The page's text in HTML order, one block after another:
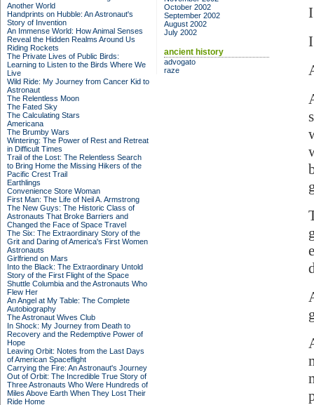
Another World
Handprints on Hubble: An Astronaut's
Story of Invention
An Immense World: How Animal Senses
Reveal the Hidden Realms Around Us
Riding Rockets
The Private Lives of Public Birds:
Learning to Listen to the Birds Where We
Live
Wild Ride: My Journey from Cancer Kid to
Astronaut
The Relentless Moon
The Fated Sky
The Calculating Stars
Americana
The Brumby Wars
Wintering: The Power of Rest and Retreat
in Difficult Times
Trail of the Lost: The Relentless Search
to Bring Home the Missing Hikers of the
Pacific Crest Trail
Earthlings
Convenience Store Woman
First Man: The Life of Neil A. Armstrong
The New Guys: The Historic Class of
Astronauts That Broke Barriers and
Changed the Face of Space Travel
The Six: The Extraordinary Story of the
Grit and Daring of America's First Women
Astronauts
Girlfriend on Mars
Into the Black: The Extraordinary Untold
Story of the First Flight of the Space
Shuttle Columbia and the Astronauts Who
Flew Her
An Angel at My Table: The Complete
Autobiography
The Astronaut Wives Club
In Shock: My Journey from Death to
Recovery and the Redemptive Power of
Hope
Leaving Orbit: Notes from the Last Days
of American Spaceflight
Carrying the Fire: An Astronaut's Journey
Out of Orbit: The Incredible True Story of
Three Astronauts Who Were Hundreds of
Miles Above Earth When They Lost Their
Ride Home
October 2002
September 2002
August 2002
July 2002
ancient history
advogato
raze